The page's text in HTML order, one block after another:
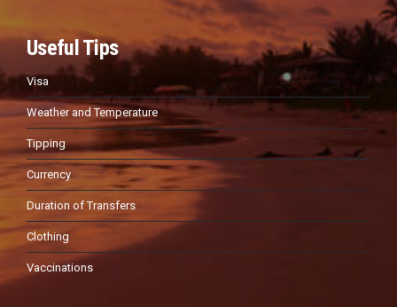
Useful Tips
Visa
Weather and Temperature
Tipping
Currency
Duration of Transfers
Clothing
Vaccinations